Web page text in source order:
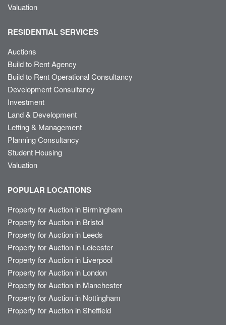
Valuation
RESIDENTIAL SERVICES
Auctions
Build to Rent Agency
Build to Rent Operational Consultancy
Development Consultancy
Investment
Land & Development
Letting & Management
Planning Consultancy
Student Housing
Valuation
POPULAR LOCATIONS
Property for Auction in Birmingham
Property for Auction in Bristol
Property for Auction in Leeds
Property for Auction in Leicester
Property for Auction in Liverpool
Property for Auction in London
Property for Auction in Manchester
Property for Auction in Nottingham
Property for Auction in Sheffield